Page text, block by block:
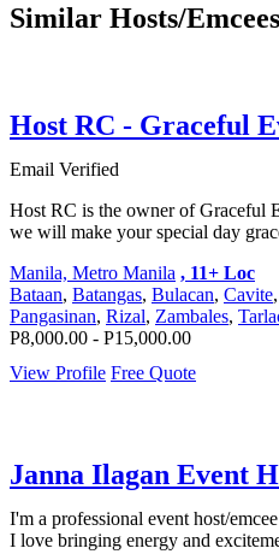
Similar Hosts/
Host RC - Graceful
Email Verified
Host RC is the owner of Graceful
we will make your special day
Manila, Metro Manila , 11+ Loc
Bataan, Batangas, Bulacan, Cavite,
Pangasinan, Rizal, Zambales,
P8,000.00 - P15,000.00
View Profile Free Quote
Janna Ilagan Event
I'm a professional event host/
I love bringing energy and